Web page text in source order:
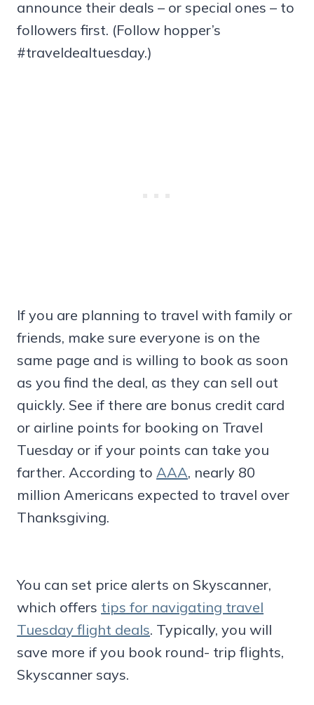
announce their deals – or special ones – to
followers first. (Follow hopper’s
#traveldealtuesday.)
If you are planning to travel with family or
friends, make sure everyone is on the
same page and is willing to book as soon
as you find the deal, as they can sell out
quickly. See if there are bonus credit card
or airline points for booking on Travel
Tuesday or if your points can take you
farther. According to AAA, nearly 80
million Americans expected to travel over
Thanksgiving.
You can set price alerts on Skyscanner,
which offers tips for navigating travel
Tuesday flight deals. Typically, you will
save more if you book round- trip flights,
Skyscanner says.